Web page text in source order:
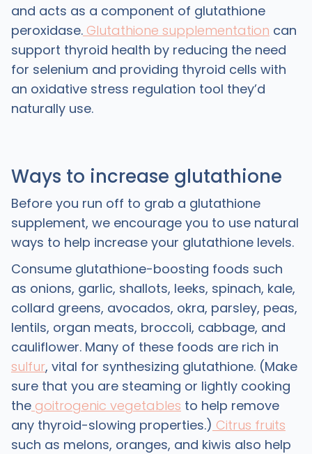
and acts as a component of glutathione
peroxidase.Glutathione supplementation can
support thyroid health by reducing the need
for selenium and providing thyroid cells with
an oxidative stress regulation tool they’d
naturally use.
Ways to increase glutathione
Before you run off to grab a glutathione
supplement, we encourage you to use natural
ways to help increase your glutathione levels.
Consume glutathione-boosting foods such
as onions, garlic, shallots, leeks, spinach, kale,
collard greens, avocados, okra, parsley, peas,
lentils, organ meats, broccoli, cabbage, and
cauliflower. Many of these foods are rich in
sulfur, vital for synthesizing glutathione. (Make
sure that you are steaming or lightly cooking
thegoitrogenic vegetables to help remove
any thyroid-slowing properties.) Citrus fruits
such as melons, oranges, and kiwis also help